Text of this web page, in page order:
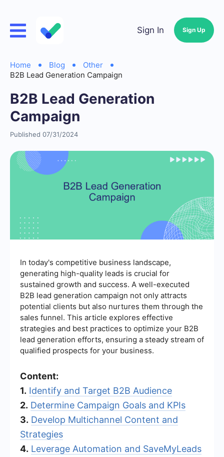
Sign In Sign Up
Home Blog
Other
B2B Lead Generation Campaign
B2B Lead Generation
Campaign
Published 07/31/2024
In today's competitive business landscape,
generating high-quality leads is crucial for
sustained growth and success. A well-executed
B2B lead generation campaign not only attracts
potential clients but also nurtures them through the
sales funnel. This article explores effective
strategies and best practices to optimize your B2B
lead generation efforts, ensuring a steady stream of
qualified prospects for your business.
Content:
1. Identify and Target B2B Audience
2. Determine Campaign Goals and KPIs
3. Develop Multichannel Content and
Strategies
4. Leverage Automation and SaveMyLeads